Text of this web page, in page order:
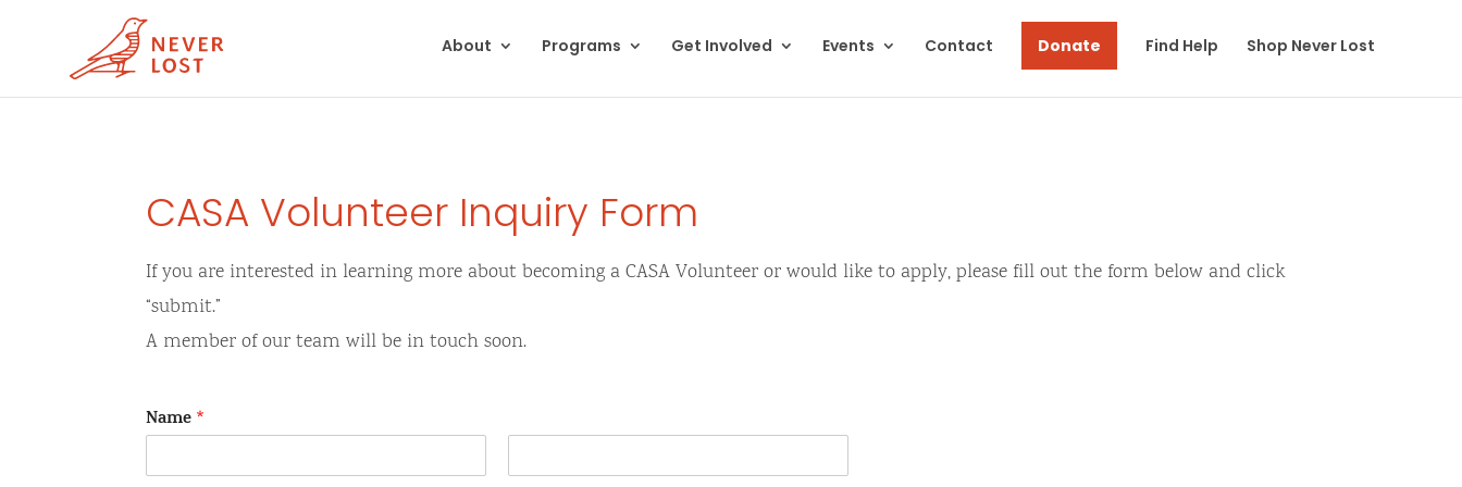
About Programs Get Involved Events Contact Donate Find Help Shop Never Lost
CASA Volunteer Inquiry Form
If you are interested in learning more about becoming a CASA Volunteer or would like to apply, please fill out the form below and click
“submit.”
A member of our team will be in touch soon.
Name *